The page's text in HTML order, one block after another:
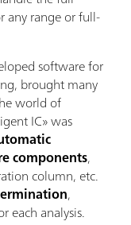
any range or full-
software for
brought many
world of
IC» was
components,
column, etc.
,
each analysis.